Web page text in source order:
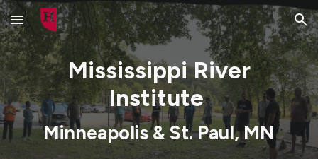
Skip to main content Skip to navigation
Mississippi River
Institute
Minneapolis & St. Paul, MN